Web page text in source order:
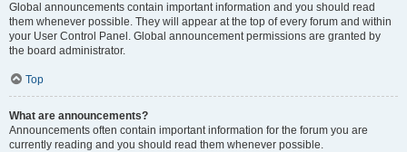
Global announcements contain important information and you should read
them whenever possible. They will appear at the top of every forum and within
your User Control Panel. Global announcement permissions are granted by
the board administrator.
Top
What are announcements?
Announcements often contain important information for the forum you are
currently reading and you should read them whenever possible.